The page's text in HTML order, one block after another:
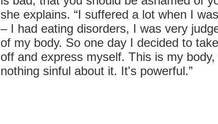
she explains. “I suffered a lot when I
– I had eating disorders, I was very
of my body. So one day I decided to
off and express myself. This is my
nothing sinful about it. It's powerful.”